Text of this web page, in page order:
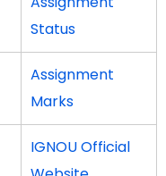
Status
Assignment
Marks
IGNOU Official